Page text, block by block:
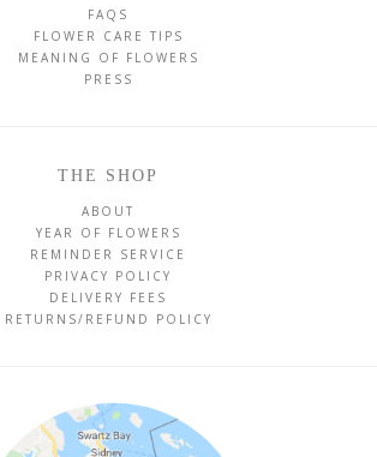
FAQS
FLOWER CARE TIPS
MEANING OF FLOWERS
PRESS
THE SHOP
ABOUT
YEAR OF FLOWERS
REMINDER SERVICE
PRIVACY POLICY
DELIVERY FEES
RETURNS/REFUND POLICY